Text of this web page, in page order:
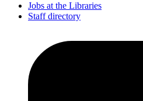
Jobs at the Libraries
Staff directory